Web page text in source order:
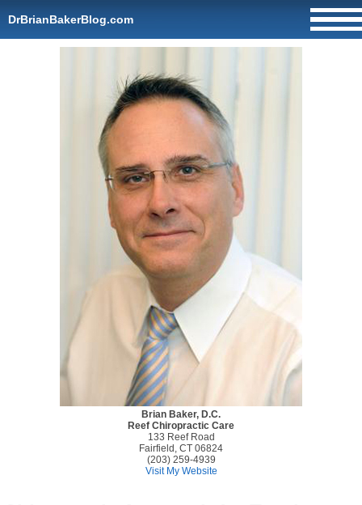
DrBrianBakerBlog.com
Brian Baker, D.C.
Reef Chiropractic Care
133 Reef Road
Fairfield, CT 06824
(203) 259-4939
Visit My Website